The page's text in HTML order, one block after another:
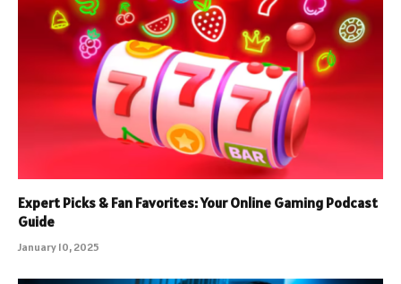
Expert Picks & Fan Favorites: Your Online Gaming Podcast
Guide
January 10, 2025